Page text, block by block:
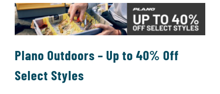
Plano Outdoors – Up to 40% Off
Select Styles